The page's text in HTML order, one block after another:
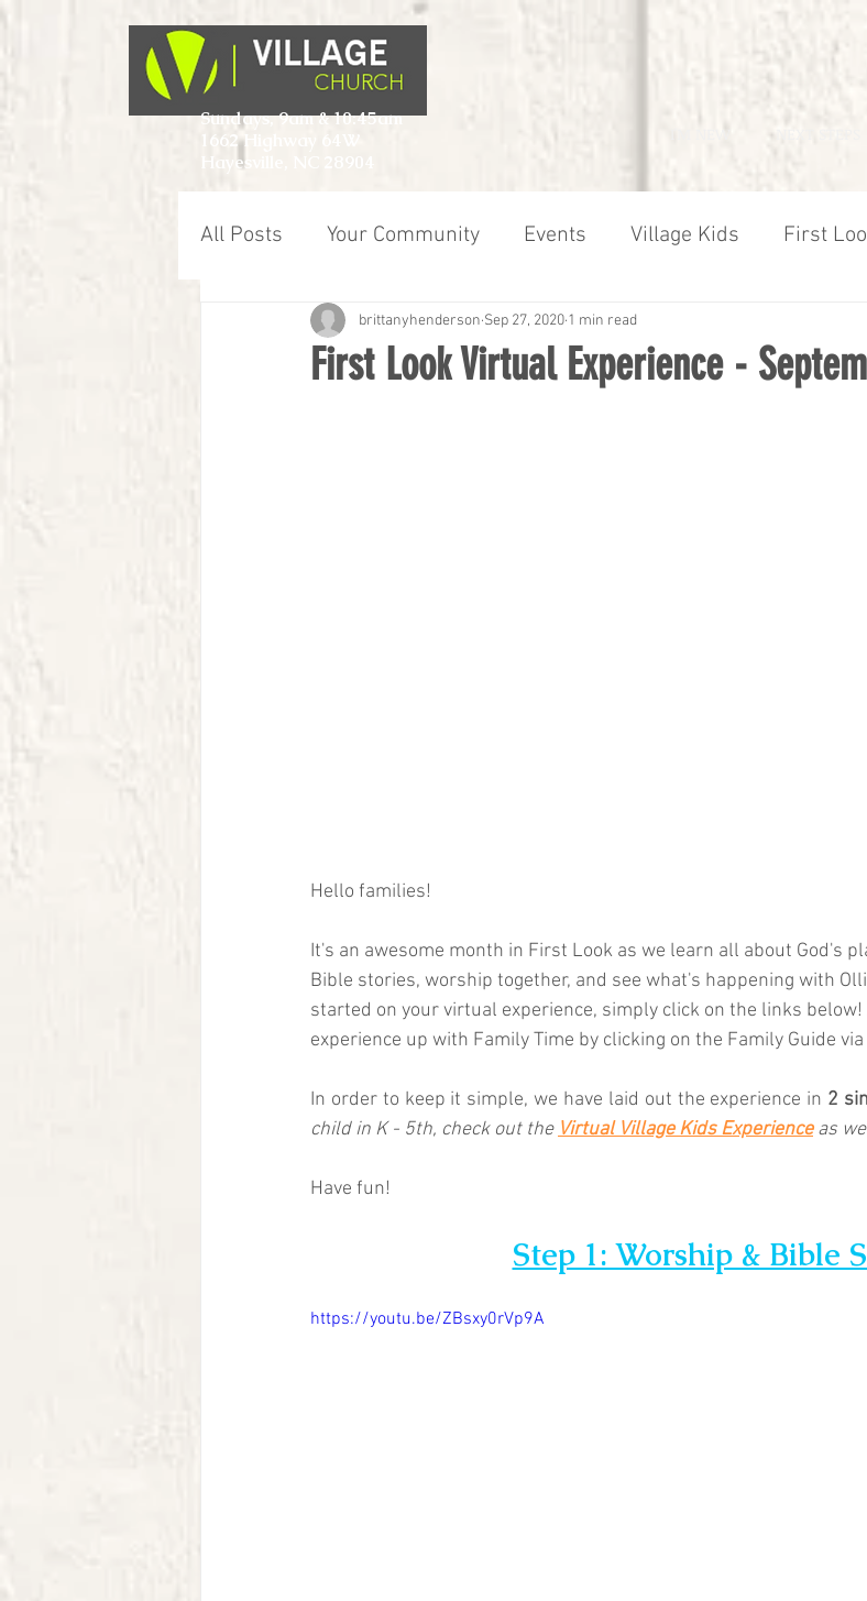
Sundays, 9am & 10:45am
1662 Highway 64W
Hayesville, NC 28904
I'M NEW
All Posts Your Community Events Village Kids First
First Look Virtual Experience -
brittanyhenderson Sep 27, 2020 1 min read
Hello families!
It's an awesome month in First Look as we learn all about God's
Bible stories, worship together, and see what's happening with
started on your virtual experience, simply click on the links
experience up with Family Time by clicking on the Family Guide
In order to keep it simple, we have laid out the experience in 2
child in K - 5th, check out the Virtual Village Kids Experience as
Have fun!
Step 1: Worship & Bible
https://youtu.be/ZBsxy0rVp9A